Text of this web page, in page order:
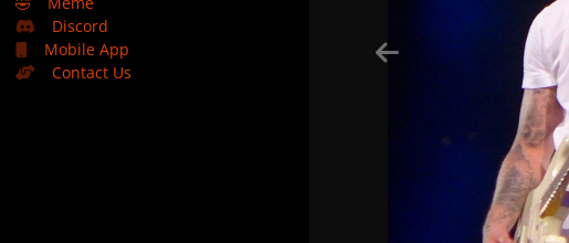
Discord
Mobile App
Contact Us